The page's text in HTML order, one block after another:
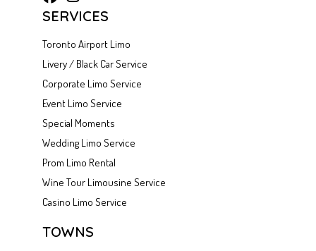
SERVICES
Toronto Airport Limo
Livery / Black Car Service
Corporate Limo Service
Event Limo Service
Special Moments
Wedding Limo Service
Prom Limo Rental
Wine Tour Limousine Service
Casino Limo Service
TOWNS